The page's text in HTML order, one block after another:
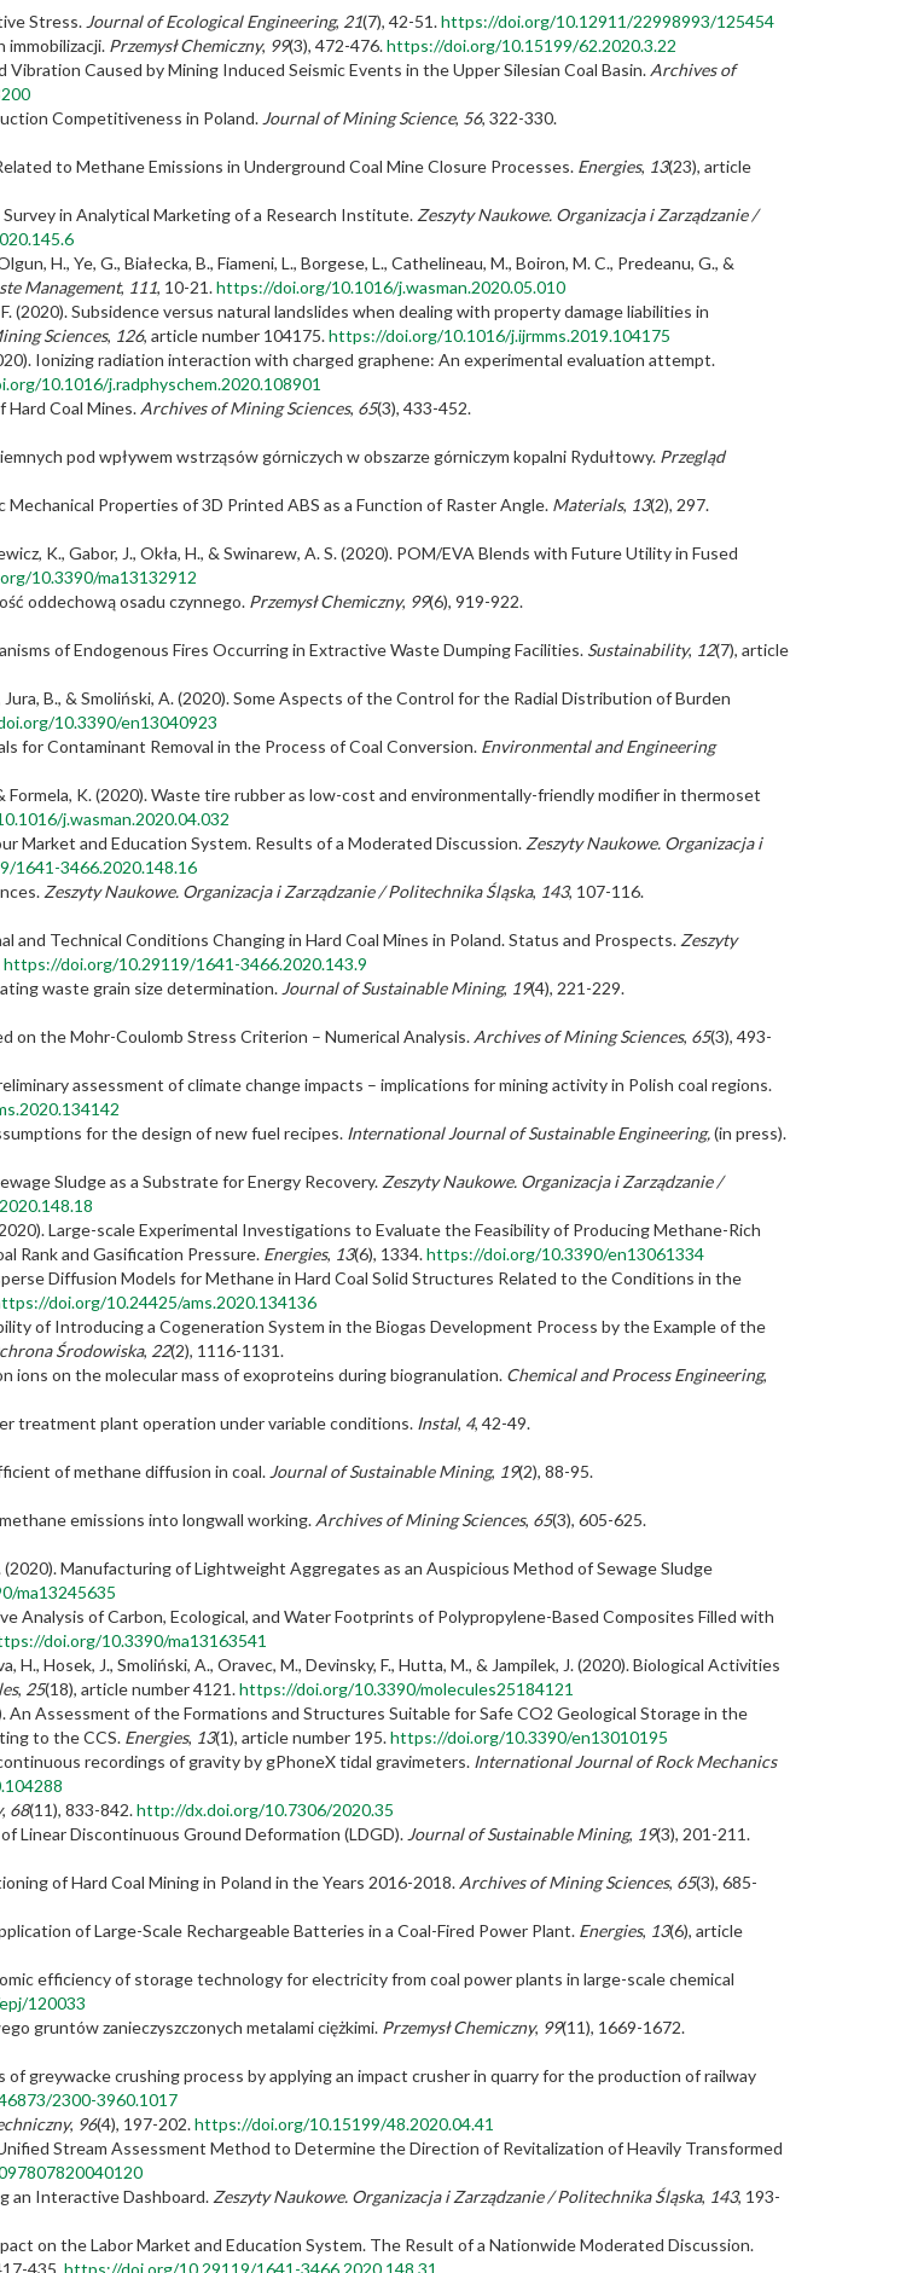
Stress. Journal of Ecological Engineering, 21(7), 42-51.https://doi.org/10.12911/22998993/125454
immobilizacji. Przemysł Chemiczny, 99(3), 472-476.https://doi.org/10.15199/62.2020.3.22
Caused by Mining Induced Seismic Events in the Upper Silesian Coal Basin. Archives of
Competitiveness in Poland. Journal of Mining Science, 56, 322-330.
to Methane Emissions in Underground Coal Mine Closure Processes. Energies, 13(23), article
in Analytical Marketing of a Research Institute. Zeszyty Naukowe. Organizacja i Zarządzanie /
H., Ye, G., Białecka, B., Fiameni, L., Borgese, L., Cathelineau, M., Boiron, M. C., Predeanu, G., &
Management, 111, 10-21.https://doi.org/10.1016/j.wasman.2020.05.010
F. (2020). Subsidence versus natural landslides when dealing with property damage liabilities in
Sciences, 126, article number 104175.https://doi.org/10.1016/j.ijrmms.2019.104175
Ionizing radiation interaction with charged graphene: An experimental evaluation attempt.
10.1016/j.radphyschem.2020.108901
Hard Coal Mines. Archives of Mining Sciences, 65(3), 433-452.
pod wpływem wstrząsów górniczych w obszarze górniczym kopalni Rydułtowy. Przegląd
Mechanical Properties of 3D Printed ABS as a Function of Raster Angle. Materials, 13(2), 297.
K., Gabor, J., Okła, H., & Swinarew, A. S. (2020). POM/EVA Blends with Future Utility in Fused
10.3390/ma13132912
oddechową osadu czynnego. Przemysł Chemiczny, 99(6), 919-922.
of Endogenous Fires Occurring in Extractive Waste Dumping Facilities. Sustainability, 12(7), article
Jura, B., & Smoliński, A. (2020). Some Aspects of the Control for the Radial Distribution of Burden
10.3390/en13040923
for Contaminant Removal in the Process of Coal Conversion. Environmental and Engineering
Formela, K. (2020). Waste tire rubber as low-cost and environmentally-friendly modifier in thermoset
j.wasman.2020.04.032
Market and Education System. Results of a Moderated Discussion. Zeszyty Naukowe. Organizacja i
1641-3466.2020.148.16
Zeszyty Naukowe. Organizacja i Zarządzanie / Politechnika Śląska, 143, 107-116.
and Technical Conditions Changing in Hard Coal Mines in Poland. Status and Prospects. Zeszyty
https://doi.org/10.29119/1641-3466.2020.143.9
waste grain size determination. Journal of Sustainable Mining, 19(4), 221-229.
on the Mohr-Coulomb Stress Criterion – Numerical Analysis. Archives of Mining Sciences, 65(3), 493-
assessment of climate change impacts – implications for mining activity in Polish coal regions.
for the design of new fuel recipes. International Journal of Sustainable Engineering,(in press).
Sludge as a Substrate for Energy Recovery. Zeszyty Naukowe. Organizacja i Zarządzanie /
Large-scale Experimental Investigations to Evaluate the Feasibility of Producing Methane-Rich
Rank and Gasification Pressure. Energies, 13(6), 1334.https://doi.org/10.3390/en13061334
Diffusion Models for Methane in Hard Coal Solid Structures Related to the Conditions in the
doi.org/10.24425/ams.2020.134136
of Introducing a Cogeneration System in the Biogas Development Process by the Example of the
Środowiska, 22(2), 1116-1131.
ions on the molecular mass of exoproteins during biogranulation. Chemical and Process Engineering,
treatment plant operation under variable conditions. Instal, 4, 42-49.
of methane diffusion in coal. Journal of Sustainable Mining, 19(2), 88-95.
emissions into longwall working. Archives of Mining Sciences, 65(3), 605-625.
(2020). Manufacturing of Lightweight Aggregates as an Auspicious Method of Sewage Sludge
ma13245635
Analysis of Carbon, Ecological, and Water Footprints of Polypropylene-Based Composites Filled with
doi.org/10.3390/ma13163541
H., Hosek, J., Smoliński, A., Oravec, M., Devinsky, F., Hutta, M., & Jampilek, J. (2020). Biological Activities
, 25(18), article number 4121.https://doi.org/10.3390/molecules25184121
An Assessment of the Formations and Structures Suitable for Safe CO2 Geological Storage in the
to the CCS. Energies, 13(1), article number 195.https://doi.org/10.3390/en13010195
recordings of gravity by gPhoneX tidal gravimeters. International Journal of Rock Mechanics
, 68(11), 833-842.http://dx.doi.org/10.7306/2020.35
Linear Discontinuous Ground Deformation (LDGD). Journal of Sustainable Mining, 19(3), 201-211.
of Hard Coal Mining in Poland in the Years 2016-2018. Archives of Mining Sciences, 65(3), 685-
of Large-Scale Rechargeable Batteries in a Coal-Fired Power Plant. Energies, 13(6), article
efficiency of storage technology for electricity from coal power plants in large-scale chemical
120033
gruntów zanieczyszczonych metalami ciężkimi. Przemysł Chemiczny, 99(11), 1669-1672.
greywacke crushing process by applying an impact crusher in quarry for the production of railway
2300-3960.1017
, 96(4), 197-202.https://doi.org/10.15199/48.2020.04.41
Stream Assessment Method to Determine the Direction of Revitalization of Heavily Transformed
an Interactive Dashboard. Zeszyty Naukowe. Organizacja i Zarządzanie / Politechnika Śląska, 143, 193-
on the Labor Market and Education System. The Result of a Nationwide Moderated Discussion.
435. https://doi.org/10.29119/1641-3466.2020.148.31